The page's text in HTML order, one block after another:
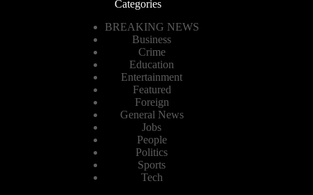
Categories
BREAKING NEWS
Business
Crime
Education
Entertainment
Featured
Foreign
General News
Jobs
People
Politics
Sports
Tech